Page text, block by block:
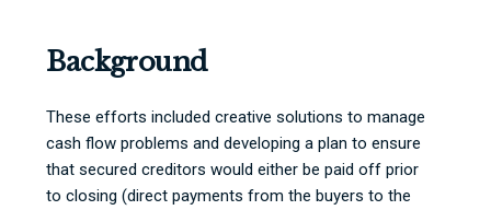
Background
These efforts included creative solutions to manage
cash flow problems and developing a plan to ensure
that secured creditors would either be paid off prior
to closing (direct payments from the buyers to the